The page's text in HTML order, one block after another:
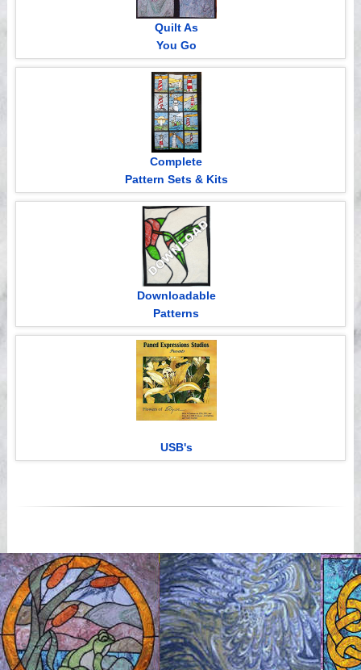
Quilt As
You Go
Complete
Pattern Sets & Kits
Downloadable
Patterns
USB's